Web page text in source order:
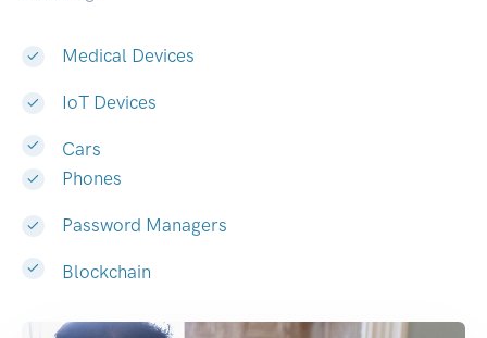
Medical Devices
IoT Devices
Cars
Phones
Password Managers
Blockchain